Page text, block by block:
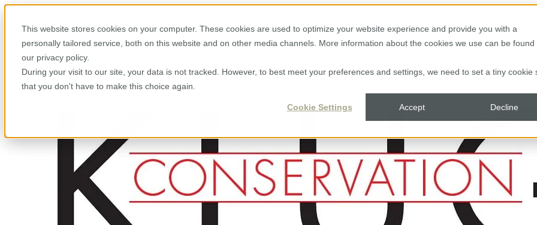
This website stores cookies on your computer. These cookies are used to optimize your website experience and provide you with a
personally tailored service, both on this website and on other media channels. More information about the cookies we use can be found
our privacy policy.
During your visit to our site, your data is not tracked. However, to best meet your preferences and settings, we need to set a tiny cookie
that you don't have to make this choice again.
Cookie Settings Accept Decline